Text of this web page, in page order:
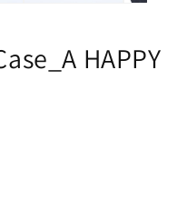
HAPPY